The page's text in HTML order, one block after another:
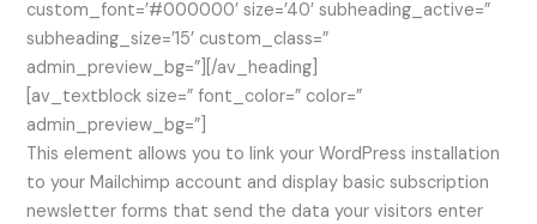
custom_font=’#000000′ size=’40’ subheading_active=”
subheading_size=’15’ custom_class=”
admin_preview_bg=”][/av_heading]
[av_textblock size=” font_color=” color=”
admin_preview_bg=”]
This element allows you to link your WordPress installation
to your Mailchimp account and display basic subscription
newsletter forms that send the data your visitors enter